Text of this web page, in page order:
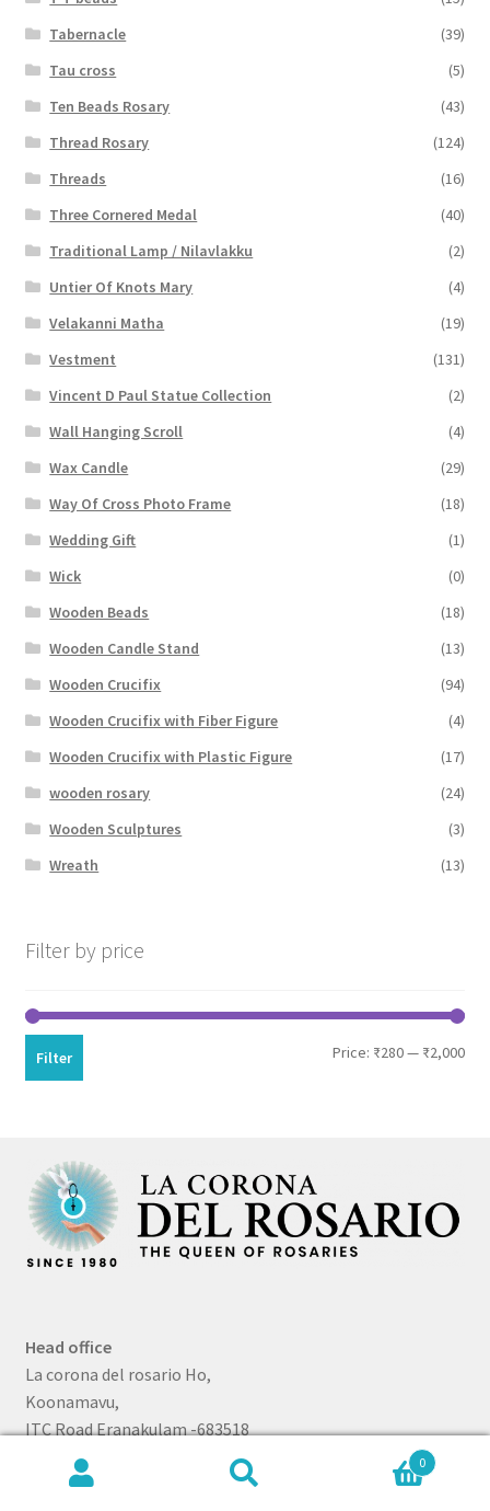
Tabernacle
(39)
Tau cross
(5)
Ten Beads Rosary
(43)
Thread Rosary
(124)
Threads
(16)
Three Cornered Medal
(40)
Traditional Lamp / Nilavlakku
(2)
Untier Of Knots Mary
(4)
Velakanni Matha
(19)
Vestment
(131)
Vincent D Paul Statue Collection
(2)
Wall Hanging Scroll
(4)
Wax Candle
(29)
Way Of Cross Photo Frame
(18)
Wedding Gift
(1)
Wick
(0)
Wooden Beads
(18)
Wooden Candle Stand
(13)
Wooden Crucifix
(94)
Wooden Crucifix with Fiber Figure
(4)
Wooden Crucifix with Plastic Figure
(17)
wooden rosary
(24)
Wooden Sculptures
(3)
Wreath
(13)
Filter by price
Min
Max
Filter Price: ₹280— ₹2,000
Head office
La corona del rosario Ho,
Koonamavu,
ITC Road Eranakulam -683518
Telephone
0